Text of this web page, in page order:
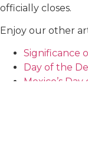
officially closes.
Enjoy our other
Significance
Day of the
Mexico’s